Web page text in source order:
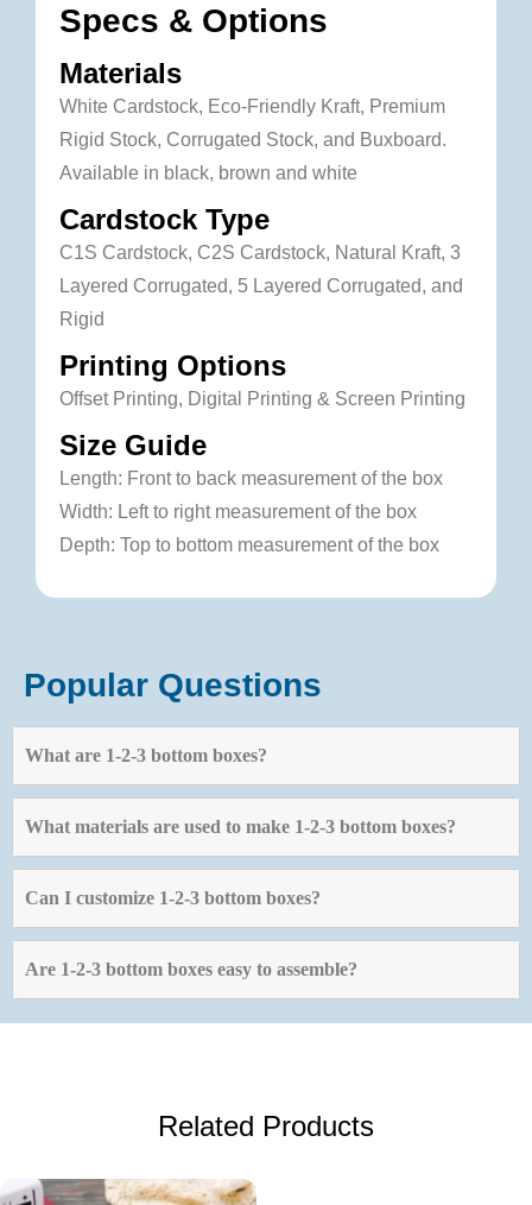
Specs & Options
Materials
White Cardstock, Eco-Friendly Kraft, Premium
Rigid Stock, Corrugated Stock, and Buxboard.
Available in black, brown and white
Cardstock Type
C1S Cardstock, C2S Cardstock, Natural Kraft, 3
Layered Corrugated, 5 Layered Corrugated, and
Rigid
Printing Options
Offset Printing, Digital Printing & Screen Printing
Size Guide
Length: Front to back measurement of the box
Width: Left to right measurement of the box
Depth: Top to bottom measurement of the box
Popular Questions
What are 1-2-3 bottom boxes?
What materials are used to make 1-2-3 bottom boxes?
Can I customize 1-2-3 bottom boxes?
Are 1-2-3 bottom boxes easy to assemble?
Related Products